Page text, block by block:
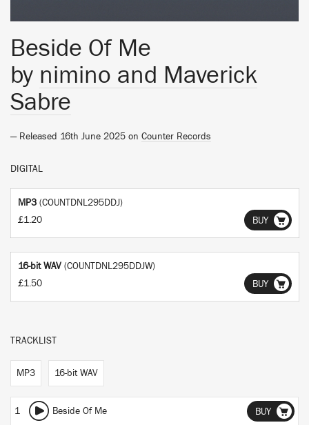
Beside Of Me
by nimino and Maverick
Sabre
— Released 16th June 2025 on Counter Records
DIGITAL
MP3 (COUNTDNL295DDJ)
£1.20
BUY
16-bit WAV (COUNTDNL295DDJW)
£1.50
BUY
TRACKLIST
MP3 16-bit WAV
1 Beside Of Me BUY